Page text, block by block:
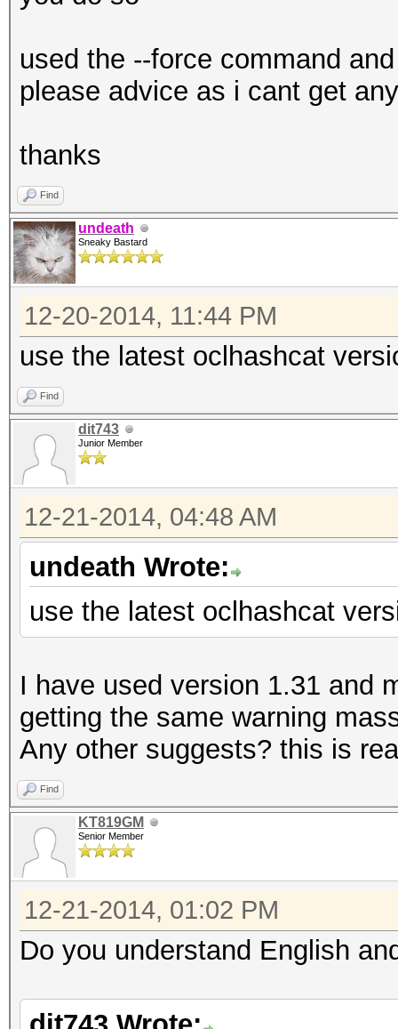
used the --force command
please advice as i cant get
thanks
Find
undeath
Sneaky Bastard
12-20-2014, 11:44 PM
use the latest oclhashcat
Find
dit743
Junior Member
12-21-2014, 04:48 AM
undeath Wrote:
use the latest oclhashcat
I have used version 1.31 and
getting the same warning
Any other suggests? this is
Find
KT819GM
Senior Member
12-21-2014, 01:02 PM
Do you understand English